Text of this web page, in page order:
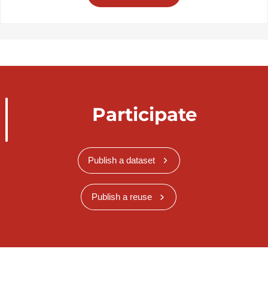
Participate
Publish a dataset
Publish a reuse